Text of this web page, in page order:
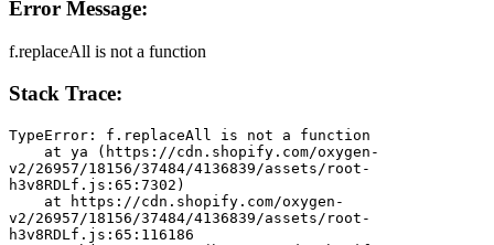
Error Message:
f.replaceAll is not a function
Stack Trace:
TypeError: f.replaceAll is not a function
v2/26957/18156/37484/4136839/assets/root-
h3v8RDLf.js:65:7302)
v2/26957/18156/37484/4136839/assets/root-
h3v8RDLf.js:65:116186